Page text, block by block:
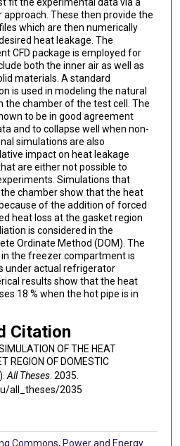
approach. These then provide the
which are then numerically
heat leakage. The
CFD package is employed for
both the inner air as well as
materials. A standard
is used in modeling the natural
the chamber of the test cell. The
to be in good agreement
and to collapse well when non-
simulations are also
impact on heat leakage
are either not possible to
Simulations that
chamber show that the heat
of the addition of forced
heat loss at the gasket region
is considered in the
Ordinate Method (DOM). The
the freezer compartment is
under actual refrigerator
results show that the heat
18 % when the hot pipe is in
Citation
OF THE HEAT
REGION OF DOMESTIC
All Theses. 2035.
all_theses/2035
Commons, Power and Energy